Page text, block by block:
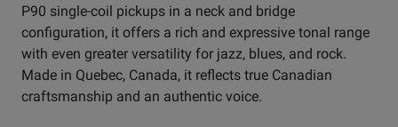
P90 single-coil pickups in a neck and bridge
configuration, it offers a rich and expressive tonal range
with even greater versatility for jazz, blues, and rock.
Made in Quebec, Canada, it reflects true Canadian
craftsmanship and an authentic voice.